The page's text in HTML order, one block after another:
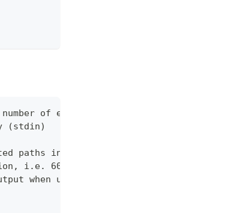
of errors (default 10)
(stdin)
paths in the json body. Empty
i.e. 60s, 2m (default "60s")
when using json output. Pretty